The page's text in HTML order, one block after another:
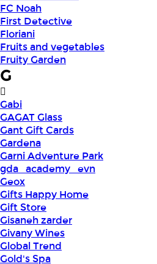
FC Noah
First Detective
Floriani
Fruits and vegetables
Fruity Garden
G
Gabi
GAGAT Glass
Gant Gift Cards
Gardena
Garni Adventure Park
gda_academy_evn
Geox
Gifts Happy Home
Gift Store
Gisaneh zarder
Givany Wines
Global Trend
Gold's Spa